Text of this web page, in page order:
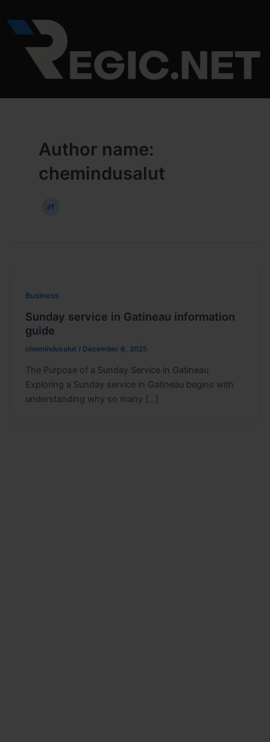
to
content
Author name:
chemindusalut
Business
Sunday service in Gatineau information
guide
chemindusalut / December 6, 2025
The Purpose of a Sunday Service in Gatineau
Exploring a Sunday service in Gatineau begins with
understanding why so many […]